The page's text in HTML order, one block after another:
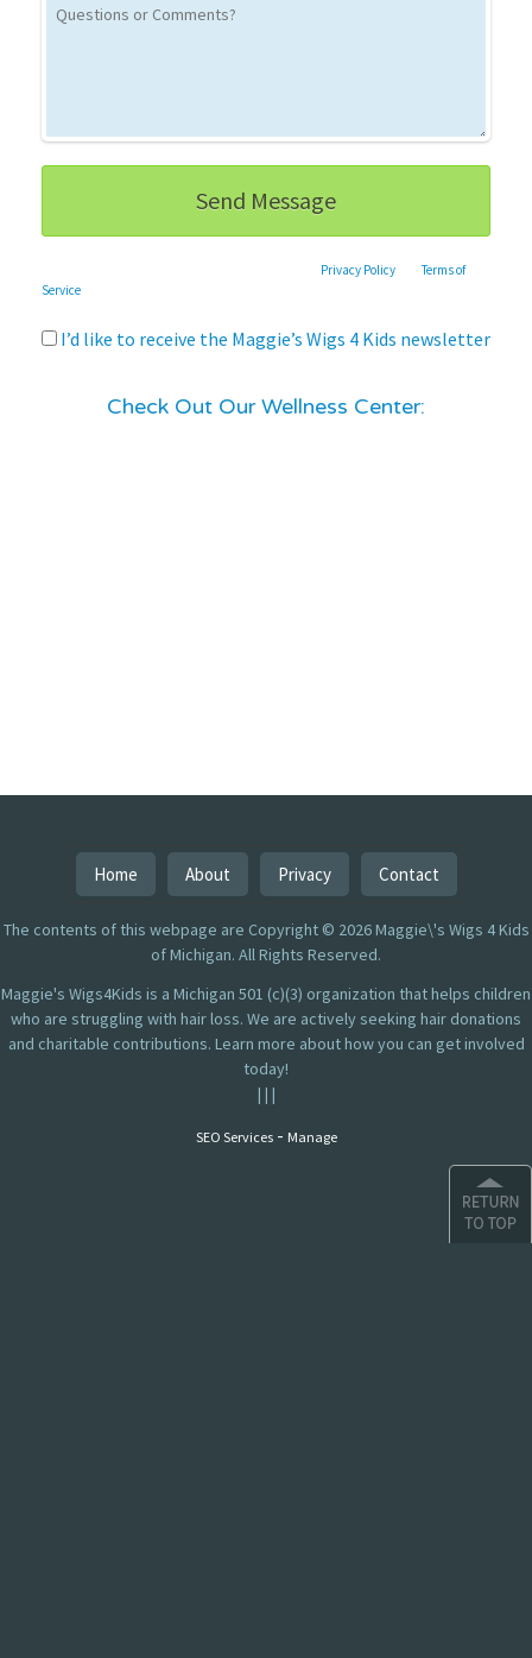
Privacy Policy andTerms of
Service
I’d like to receive the Maggie’s Wigs 4 Kids newsletter
Check Out Our Wellness Center:
Home About Privacy Contact
The contents of this webpage are Copyright © 2026 Maggie\'s Wigs 4 Kids
of Michigan. All Rights Reserved.
Maggie's Wigs4Kids is a Michigan 501 (c)(3) organization that helps children
who are struggling with hair loss. We are actively seeking hair donations
and charitable contributions. Learn more about how you can get involved
today!
| | |
SEO Services- Manage